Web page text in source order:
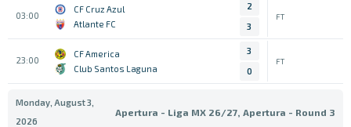
03:00
CF Cruz Azul
Atlante FC
2
3
FT
23:00
CF America
Club Santos Laguna
3
0
FT
Monday, August 3,
2026
Apertura - Liga MX 26/27, Apertura - Round 3